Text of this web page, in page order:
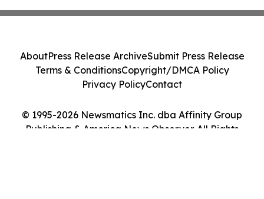
© 1995-2026 Newsmatics Inc. dba Affinity Group
Publishing & America News Observer. All Rights
AboutPress Release ArchiveSubmit Press Release
Terms & ConditionsCopyright/DMCA Policy
Privacy PolicyContact